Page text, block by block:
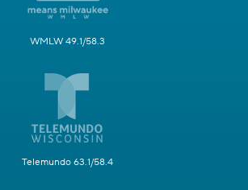
WMLW 49.1/58.3
Telemundo 63.1/58.4